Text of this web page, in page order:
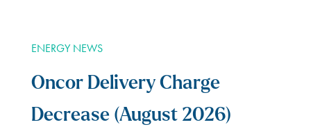
ENERGY NEWS
Oncor Delivery Charge
Decrease (August 2026)